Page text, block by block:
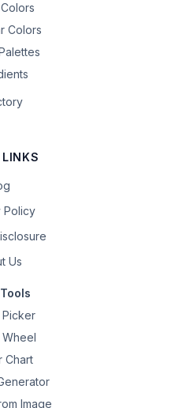
Colors
LINKS
Policy
Us
Chart
Image